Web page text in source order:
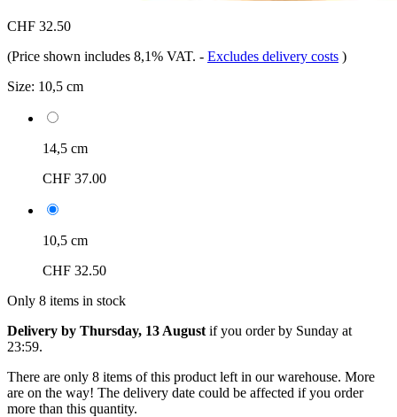
CHF 32.50
(Price shown includes 8,1% VAT. - Excludes delivery costs )
Size: 10,5 cm
14,5 cm
CHF 37.00
10,5 cm
CHF 32.50
Only 8 items in stock
Delivery by Thursday, 13 August if you order by Sunday at
23:59.
There are only 8 items of this product left in our warehouse. More
are on the way! The delivery date could be affected if you order
more than this quantity.